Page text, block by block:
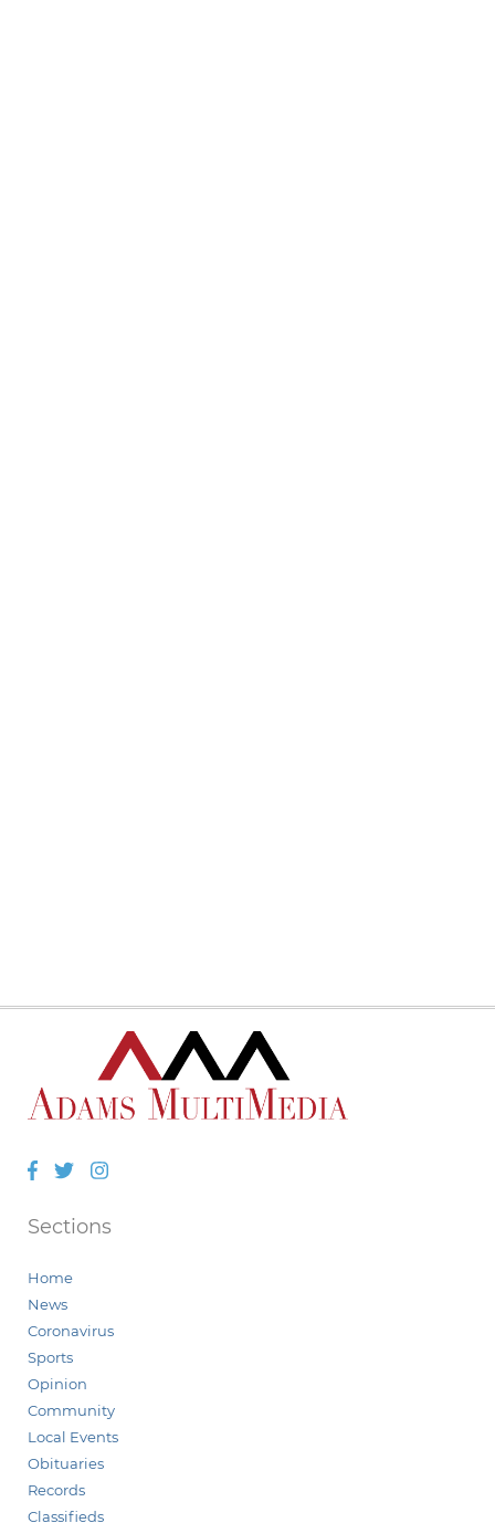
Facebook
TwitterInstagram
Sections
Home
News
Coronavirus
Sports
Opinion
Community
Local Events
Obituaries
Records
Classifieds